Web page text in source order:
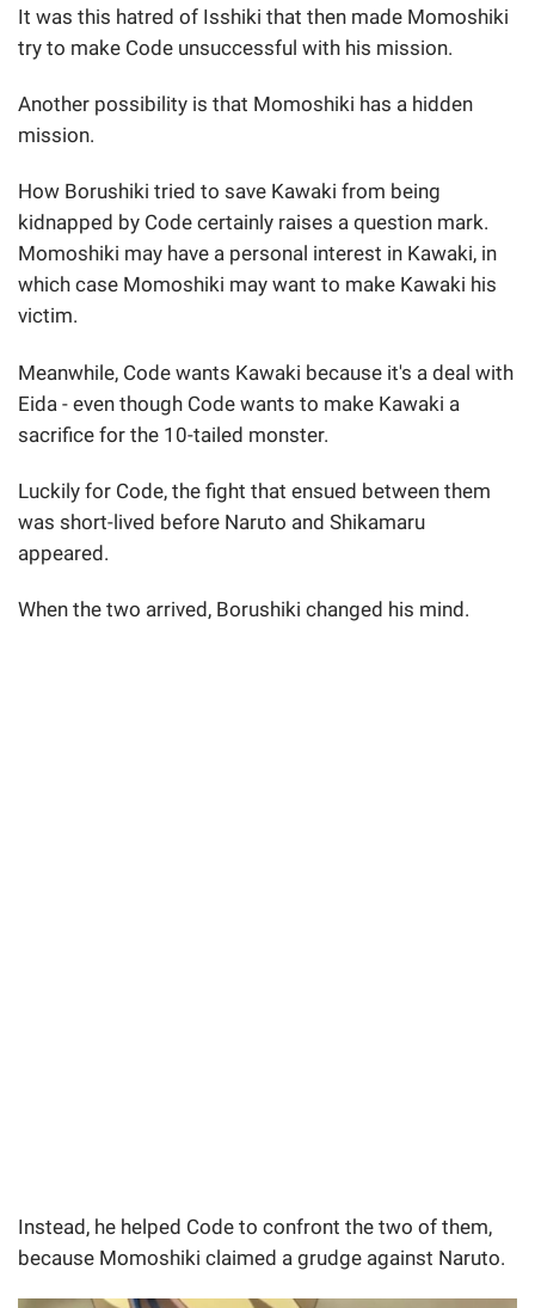
It was this hatred of Isshiki that then made Momoshiki
try to make Code unsuccessful with his mission.
Another possibility is that Momoshiki has a hidden
mission.
How Borushiki tried to save Kawaki from being
kidnapped by Code certainly raises a question mark.
Momoshiki may have a personal interest in Kawaki, in
which case Momoshiki may want to make Kawaki his
victim.
Meanwhile, Code wants Kawaki because it's a deal with
Eida - even though Code wants to make Kawaki a
sacrifice for the 10-tailed monster.
Luckily for Code, the fight that ensued between them
was short-lived before Naruto and Shikamaru
appeared.
When the two arrived, Borushiki changed his mind.
Instead, he helped Code to confront the two of them,
because Momoshiki claimed a grudge against Naruto.